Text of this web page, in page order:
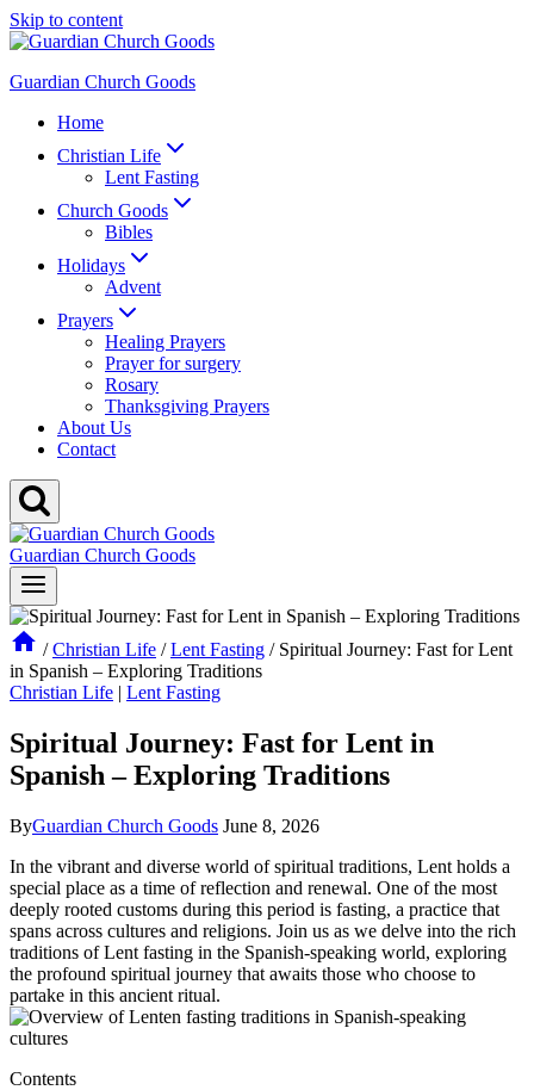
Skip to content
Guardian Church Goods
Home
Christian Life
Lent Fasting
Church Goods
Bibles
Holidays
Advent
Prayers
Healing Prayers
Prayer for surgery
Rosary
Thanksgiving Prayers
About Us
Contact
Guardian Church Goods
/ Christian Life / Lent Fasting / Spiritual Journey: Fast for Lent
in Spanish – Exploring Traditions
Christian Life | Lent Fasting
Spiritual Journey: Fast for Lent in
Spanish – Exploring Traditions
ByGuardian Church Goods June 8, 2026
In the vibrant and diverse world of spiritual traditions, Lent holds a
special place as a time of reflection and renewal. One of the most
deeply rooted customs during this period is fasting, a practice that
spans across cultures and religions. Join us as we delve into the rich
traditions of Lent fasting in the Spanish-speaking world, exploring
the profound spiritual journey that awaits those who choose to
partake in this ancient ritual.
Contents